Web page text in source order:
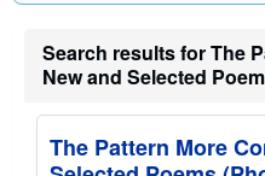
Search results for The
New and Selected
The Pattern More